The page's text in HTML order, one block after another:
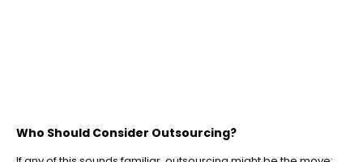
Who Should Consider Outsourcing?